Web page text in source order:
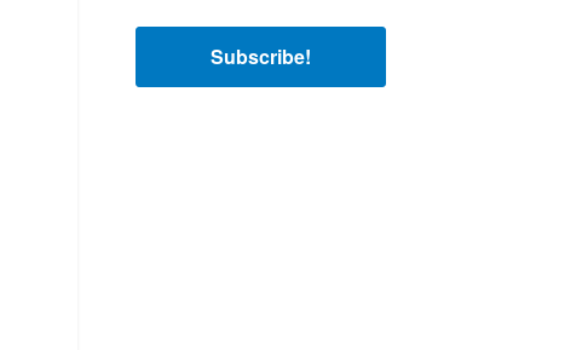
Subscribe!